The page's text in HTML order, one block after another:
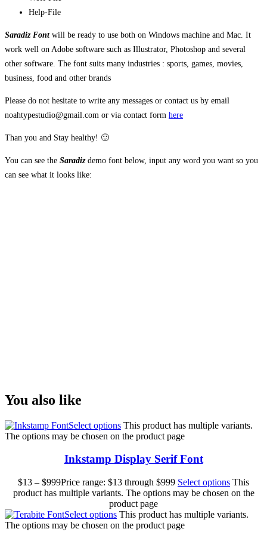
Help-File
Saradiz Font will be ready to use both on Windows machine and Mac. It
work well on Adobe software such as Illustrator, Photoshop and several
other software. The font suits many industries : sports, games, movies,
business, food and other brands
Please do not hesitate to write any messages or contact us by email
noahtypestudio@gmail.com or via contact form here
Than you and Stay healthy! 🙂
You can see the Saradiz demo font below, input any word you want so you
can see what it looks like:
You also like
Select options This product has multiple variants.
The options may be chosen on the product page
Inkstamp Display Serif Font
$13 – $999Price range: $13 through $999 Select options This
product has multiple variants. The options may be chosen on the
product page
Select options This product has multiple variants.
The options may be chosen on the product page